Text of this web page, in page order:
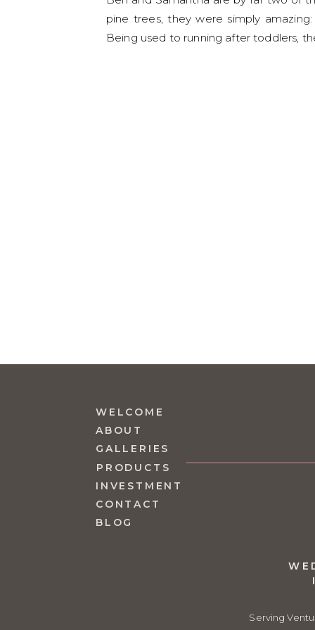
pine trees, they were simply
Being used to running after toddlers,
Serving
ABOUT
GALLERIES
CONTACT
BLOG
INVESTMENT
WELCOME
PRODUCTS